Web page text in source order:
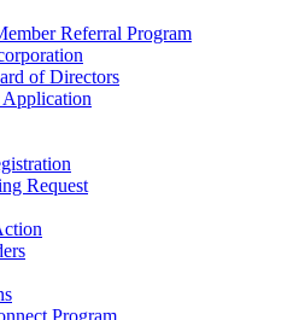
Referral Program
of Directors
Application
Request
Program